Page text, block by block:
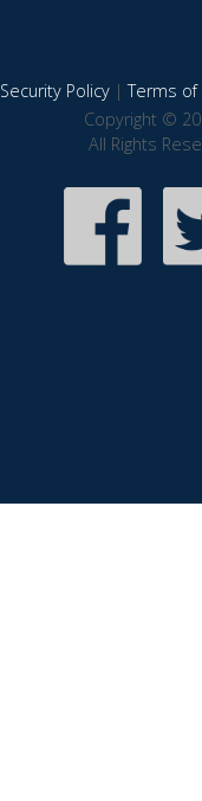
Security Policy|Terms of
Copyright ©
All Rights